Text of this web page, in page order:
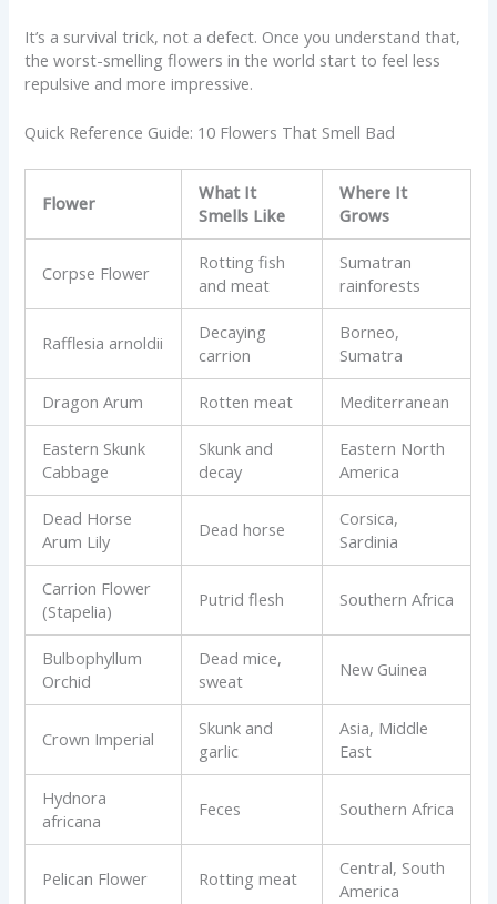
It’s a survival trick, not a defect. Once you understand that,
the worst-smelling flowers in the world start to feel less
repulsive and more impressive.
Quick Reference Guide: 10 Flowers That Smell Bad
Flower
What It
Smells Like
Where It
Grows
Corpse Flower
Rotting fish
and meat
Sumatran
rainforests
Rafflesia arnoldii
Decaying
carrion
Borneo,
Sumatra
Dragon Arum Rotten meat Mediterranean
Eastern Skunk
Cabbage
Skunk and
decay
Eastern North
America
Dead Horse
Arum Lily
Dead horse
Corsica,
Sardinia
Carrion Flower
(Stapelia)
Putrid flesh Southern Africa
Bulbophyllum
Orchid
Dead mice,
sweat
New Guinea
Crown Imperial
Skunk and
garlic
Asia, Middle
East
Hydnora
africana
Feces Southern Africa
Pelican Flower Rotting meat
Central, South
America